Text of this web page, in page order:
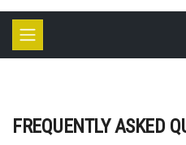
FREQUENTLY ASKED